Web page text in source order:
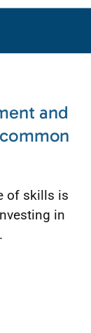
and
of skills is
in